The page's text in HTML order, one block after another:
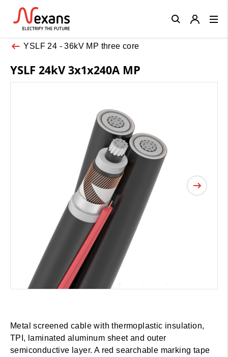
YSLF 24 - 36kV MP three core
YSLF 24kV 3x1x240A MP
Metal screened cable with thermoplastic insulation,
TPI, laminated aluminum sheet and outer
semiconductive layer. A red searchable marking tape
Close